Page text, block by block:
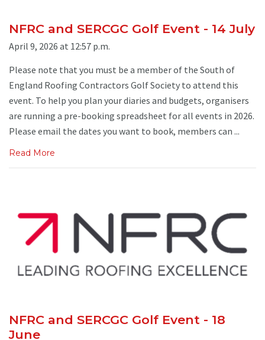
NFRC and SERCGC Golf Event - 14 July
April 9, 2026 at 12:57 p.m.
Please note that you must be a member of the South of
England Roofing Contractors Golf Society to attend this
event. To help you plan your diaries and budgets, organisers
are running a pre-booking spreadsheet for all events in 2026.
Please email the dates you want to book, members can ...
Read More
NFRC and SERCGC Golf Event - 18
June